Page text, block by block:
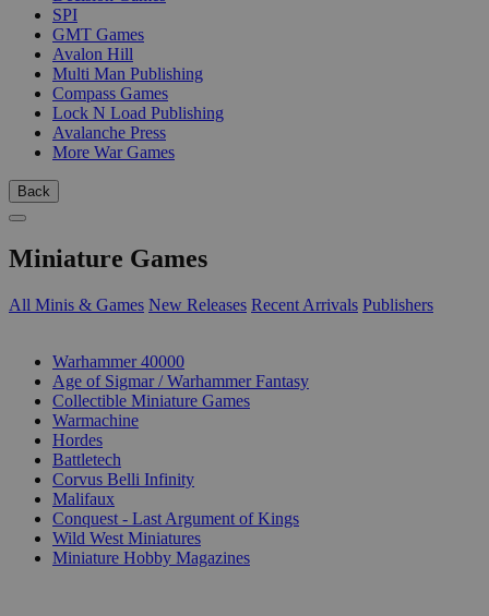
SPI
GMT Games
Avalon Hill
Multi Man Publishing
Compass Games
Lock N Load Publishing
Avalanche Press
More War Games
Back
Miniature Games
All Minis & Games New Releases Recent Arrivals Publishers
Warhammer 40000
Age of Sigmar / Warhammer Fantasy
Collectible Miniature Games
Warmachine
Hordes
Battletech
Corvus Belli Infinity
Malifaux
Conquest - Last Argument of Kings
Wild West Miniatures
Miniature Hobby Magazines